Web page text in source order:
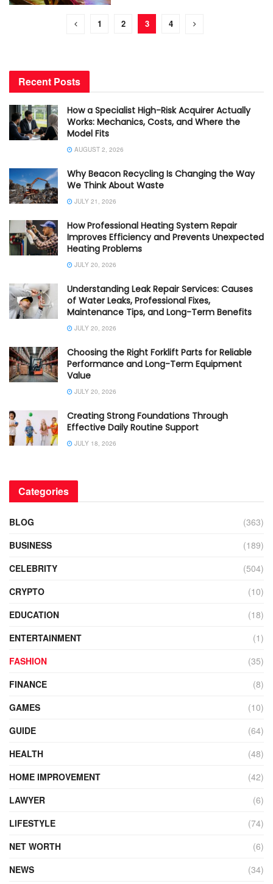
1 2 3 4
Recent Posts
How a Specialist High-Risk Acquirer Actually
Works: Mechanics, Costs, and Where the
Model Fits
AUGUST 2, 2026
Why Beacon Recycling Is Changing the Way
We Think About Waste
JULY 21, 2026
How Professional Heating System Repair
Improves Efficiency and Prevents Unexpected
Heating Problems
JULY 20, 2026
Understanding Leak Repair Services: Causes
of Water Leaks, Professional Fixes,
Maintenance Tips, and Long-Term Benefits
JULY 20, 2026
Choosing the Right Forklift Parts for Reliable
Performance and Long-Term Equipment
Value
JULY 20, 2026
Creating Strong Foundations Through
Effective Daily Routine Support
JULY 18, 2026
Categories
BLOG
(363)
BUSINESS
(189)
CELEBRITY
(504)
CRYPTO
(10)
EDUCATION
(18)
ENTERTAINMENT
(1)
FASHION
(35)
FINANCE
(8)
GAMES
(10)
GUIDE
(64)
HEALTH
(48)
HOME IMPROVEMENT
(42)
LAWYER
(6)
LIFESTYLE
(74)
NET WORTH
(6)
NEWS
(34)